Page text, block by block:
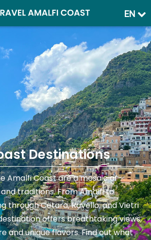
EN
Destinations
Amalfi Coast are a mosaic of
traditions. From Amalfi to
through Cetara, Ravello, and Vietri
offers breathtaking views,
and unique flavors. Find out what